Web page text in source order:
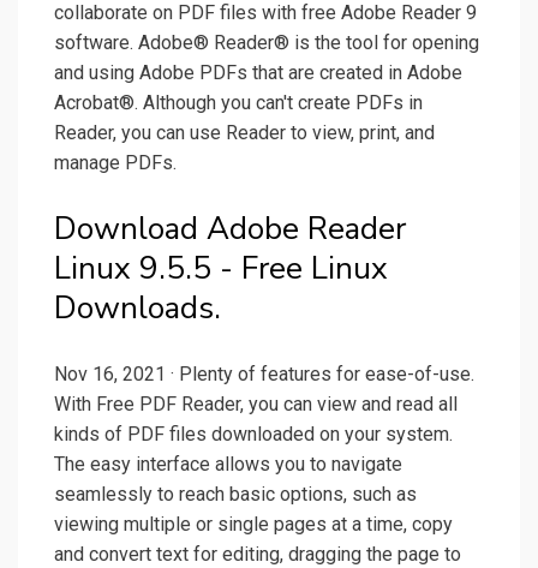
collaborate on PDF files with free Adobe Reader 9
software. Adobe® Reader® is the tool for opening
and using Adobe PDFs that are created in Adobe
Acrobat®. Although you can't create PDFs in
Reader, you can use Reader to view, print, and
manage PDFs.
Download Adobe Reader
Linux 9.5.5 - Free Linux
Downloads.
Nov 16, 2021 · Plenty of features for ease-of-use.
With Free PDF Reader, you can view and read all
kinds of PDF files downloaded on your system.
The easy interface allows you to navigate
seamlessly to reach basic options, such as
viewing multiple or single pages at a time, copy
and convert text for editing, dragging the page to